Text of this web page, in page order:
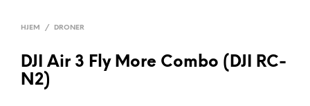
HJEM / DRONER
DJI Air 3 Fly More Combo (DJI RC-
N2)